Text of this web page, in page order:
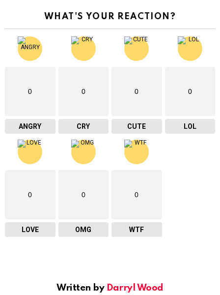
WHAT'S YOUR REACTION?
0
ANGRY
0
CRY
0
CUTE
0
LOL
0
LOVE
0
OMG
0
WTF
Written by Darryl Wood